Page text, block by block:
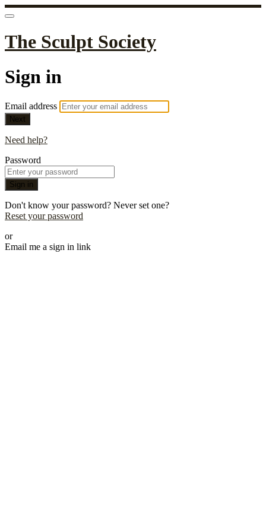
The Sculpt Society
Sign in
Email address
Next
Need help?
Password
Sign in
Don't know your password? Never set one?
Reset your password
or
Email me a sign in link